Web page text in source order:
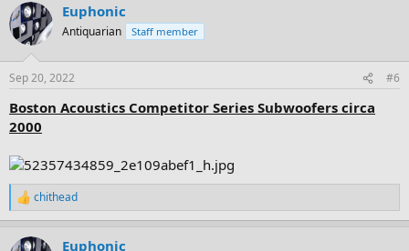
c
t
i
s
Euphonic
Antiquarian Staff member
Sep 20, 2022 #6
Boston Acoustics Competitor Series Subwoofers circa
2000
R
e
c
chithead
Euphonic